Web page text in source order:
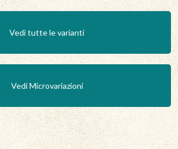
Vedi tutte le varianti
Vedi Microvariazioni